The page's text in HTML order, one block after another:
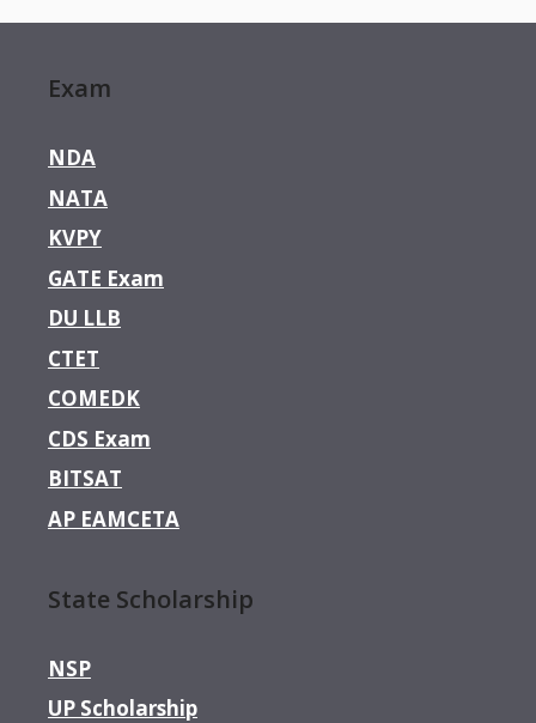
Exam
NDA
NATA
KVPY
GATE Exam
DU LLB
CTET
COMEDK
CDS Exam
BITSAT
AP EAMCETA
State Scholarship
NSP
UP Scholarship